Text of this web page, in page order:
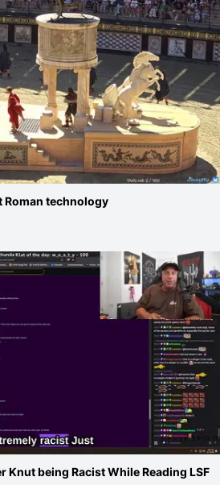
technology
Knut being Racist While Reading LSF